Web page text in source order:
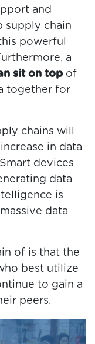
and
supply chain
powerful
a
sit on top of
together for
chains will
in data
devices
data
is
data
of is that the
best utilize
to gain a
peers.